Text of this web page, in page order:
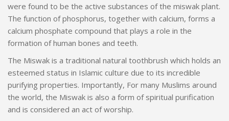
were found to be the active substances of the miswak plant.
The function of phosphorus, together with calcium, forms a
calcium phosphate compound that plays a role in the
formation of human bones and teeth.
The Miswak is a traditional natural toothbrush which holds an
esteemed status in Islamic culture due to its incredible
purifying properties. Importantly, For many Muslims around
the world, the Miswak is also a form of spiritual purification
and is considered an act of worship.